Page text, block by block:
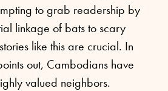
to grab readership by
linkage of bats to scary
like this are crucial. In
out, Cambodians have
valued neighbors.